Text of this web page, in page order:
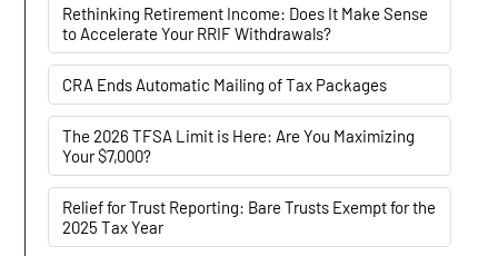
Rethinking Retirement Income: Does It Make Sense
to Accelerate Your RRIF Withdrawals?
CRA Ends Automatic Mailing of Tax Packages
The 2026 TFSA Limit is Here: Are You Maximizing
Your $7,000?
Relief for Trust Reporting: Bare Trusts Exempt for the
2025 Tax Year